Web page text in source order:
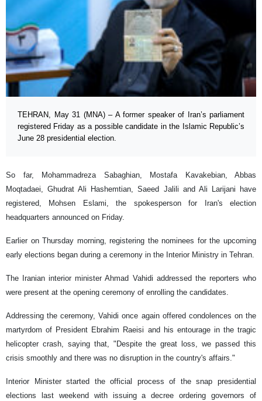
TEHRAN, May 31 (MNA) – A former speaker of Iran’s parliament
registered Friday as a possible candidate in the Islamic Republic’s
June 28 presidential election.
So far, Mohammadreza Sabaghian, Mostafa Kavakebian, Abbas
Moqtadaei, Ghudrat Ali Hashemtian, Saeed Jalili and Ali Larijani have
registered, Mohsen Eslami, the spokesperson for Iran's election
headquarters announced on Friday.
Earlier on Thursday morning, registering the nominees for the upcoming
early elections began during a ceremony in the Interior Ministry in Tehran.
The Iranian interior minister Ahmad Vahidi addressed the reporters who
were present at the opening ceremony of enrolling the candidates.
Addressing the ceremony, Vahidi once again offered condolences on the
martyrdom of President Ebrahim Raeisi and his entourage in the tragic
helicopter crash, saying that, "Despite the great loss, we passed this
crisis smoothly and there was no disruption in the country's affairs."
Interior Minister started the official process of the snap presidential
elections last weekend with issuing a decree ordering governors of